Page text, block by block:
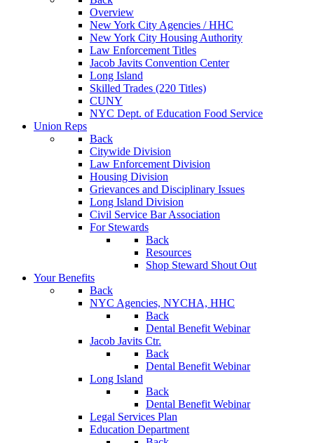
Overview
New York City Agencies / HHC
New York City Housing Authority
Law Enforcement Titles
Jacob Javits Convention Center
Long Island
Skilled Trades (220 Titles)
CUNY
NYC Dept. of Education Food Service
Union Reps
Back
Citywide Division
Law Enforcement Division
Housing Division
Grievances and Disciplinary Issues
Long Island Division
Civil Service Bar Association
For Stewards
Back
Resources
Shop Steward Shout Out
Your Benefits
Back
NYC Agencies, NYCHA, HHC
Back
Dental Benefit Webinar
Jacob Javits Ctr.
Back
Dental Benefit Webinar
Long Island
Back
Dental Benefit Webinar
Legal Services Plan
Education Department